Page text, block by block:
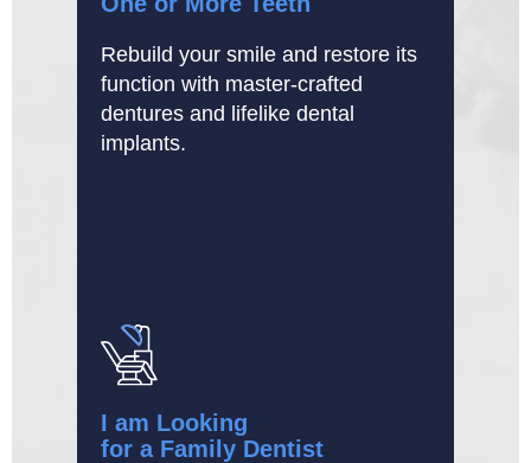
Rebuild your smile and restore its
function with master-crafted
dentures and lifelike dental
implants.
I am Looking
for a Family Dentist